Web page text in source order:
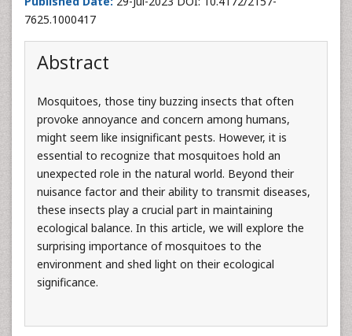
7625.1000417
Abstract
Mosquitoes, those tiny buzzing insects that often
provoke annoyance and concern among humans,
might seem like insignificant pests. However, it is
essential to recognize that mosquitoes hold an
unexpected role in the natural world. Beyond their
nuisance factor and their ability to transmit diseases,
these insects play a crucial part in maintaining
ecological balance. In this article, we will explore the
surprising importance of mosquitoes to the
environment and shed light on their ecological
significance.